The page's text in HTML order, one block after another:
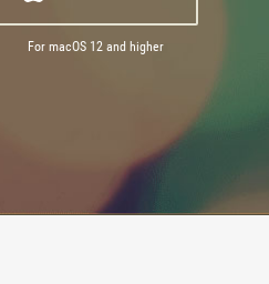
For macOS 12 and higher